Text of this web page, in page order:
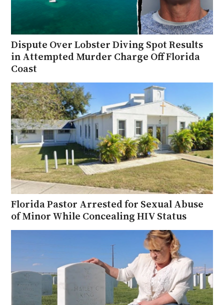
Dispute Over Lobster Diving Spot Results
in Attempted Murder Charge Off Florida
Coast
Florida Pastor Arrested for Sexual Abuse
of Minor While Concealing HIV Status